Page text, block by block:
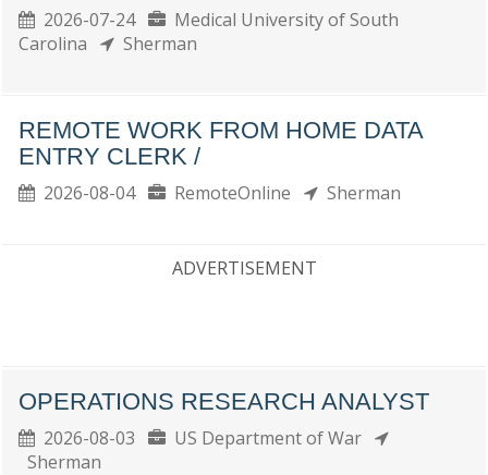
2026-07-24
Medical University of South
Carolina
Sherman
REMOTE WORK FROM HOME DATA
ENTRY CLERK /
2026-08-04 RemoteOnline Sherman
ADVERTISEMENT
OPERATIONS RESEARCH ANALYST
2026-08-03
US Department of War
Sherman